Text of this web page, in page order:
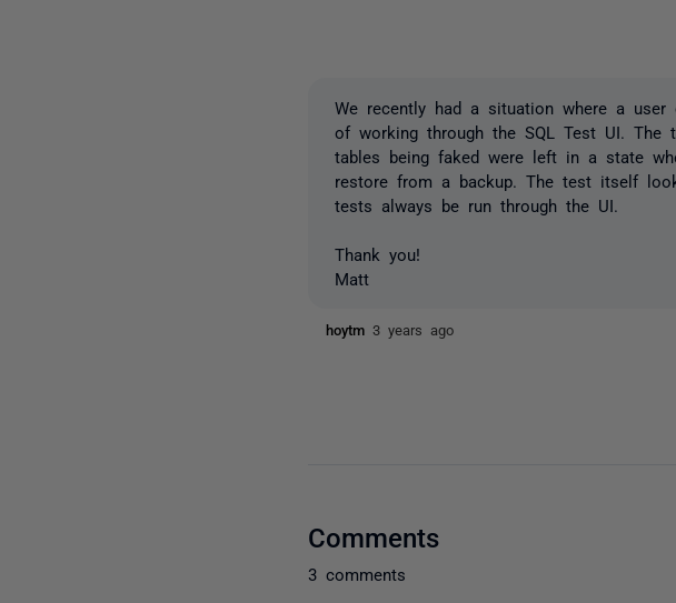
We recently had a situation where a user
of working through the SQL Test UI.
tables being faked were left in a state
restore from a backup. The test itself
tests always be run through the UI.
Thank you!
Matt
hoytm3 years ago
Comments
3 comments